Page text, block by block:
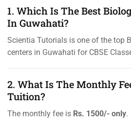
1. Which Is The Best
In Guwahati?
Scientia Tutorials is one of the top
centers in Guwahati for CBSE
2. What Is The Monthly
Tuition?
The monthly fee is Rs. 1500/- only.